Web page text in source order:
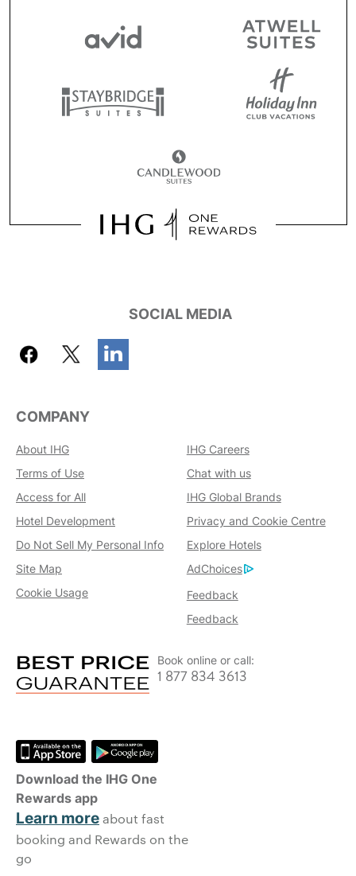
SOCIAL MEDIA
COMPANY
About IHG
IHG Careers
Terms of Use
Chat with us
Access for All
IHG Global Brands
Hotel Development
Privacy and Cookie Centre
Do Not Sell My Personal Info
Explore Hotels
Site Map
AdChoices
Cookie Usage
Feedback
Feedback
Book online or call:
1 877 834 3613
Download the IHG One
Rewards app
Learn moreabout fast
booking and Rewards on the
go